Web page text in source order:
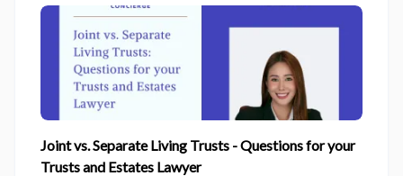
Joint vs. Separate Living Trusts - Questions for your
Trusts and Estates Lawyer